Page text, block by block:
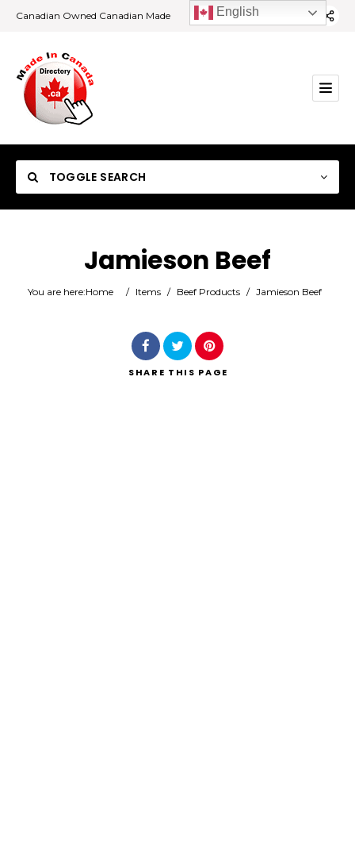
Canadian Owned Canadian Made
TOGGLE SEARCH
Category
Jamieson Beef
You are here:Home / Items / Beef Products / Jamieson Beef
SHARE THIS PAGE
English